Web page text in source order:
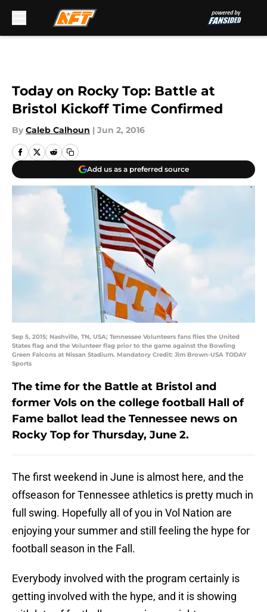
Today on Rocky Top: Battle at
Bristol Kickoff Time Confirmed
By Caleb Calhoun | Jun 2, 2016
Add us as a preferred source
Sep 5, 2015; Nashville, TN, USA; Tennessee Volunteers fans flies the United
States flag and the Volunteer flag prior to the game against the Bowling
Green Falcons at Nissan Stadium. Mandatory Credit: Jim Brown-USA TODAY
Sports
The time for the Battle at Bristol and
former Vols on the college football Hall of
Fame ballot lead the Tennessee news on
Rocky Top for Thursday, June 2.
The first weekend in June is almost here, and the
offseason for Tennessee athletics is pretty much in
full swing. Hopefully all of you in Vol Nation are
enjoying your summer and still feeling the hype for
football season in the Fall.
Everybody involved with the program certainly is
getting involved with the hype, and it is showing